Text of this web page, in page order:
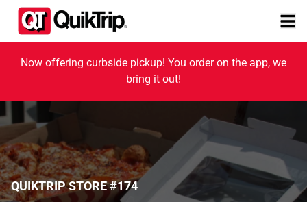
Now offering curbside pickup! You order on the app, we
bring it out!
QUIKTRIP STORE #174